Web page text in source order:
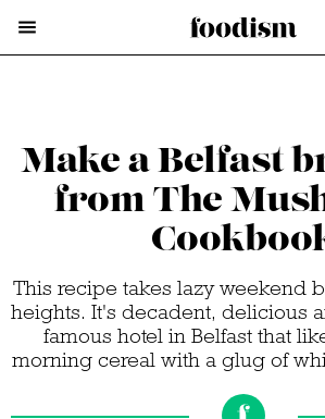
Make a Belfast
from The
This recipe takes lazy weekend
heights. It's decadent, delicious
famous hotel in Belfast that
morning cereal with a glug of